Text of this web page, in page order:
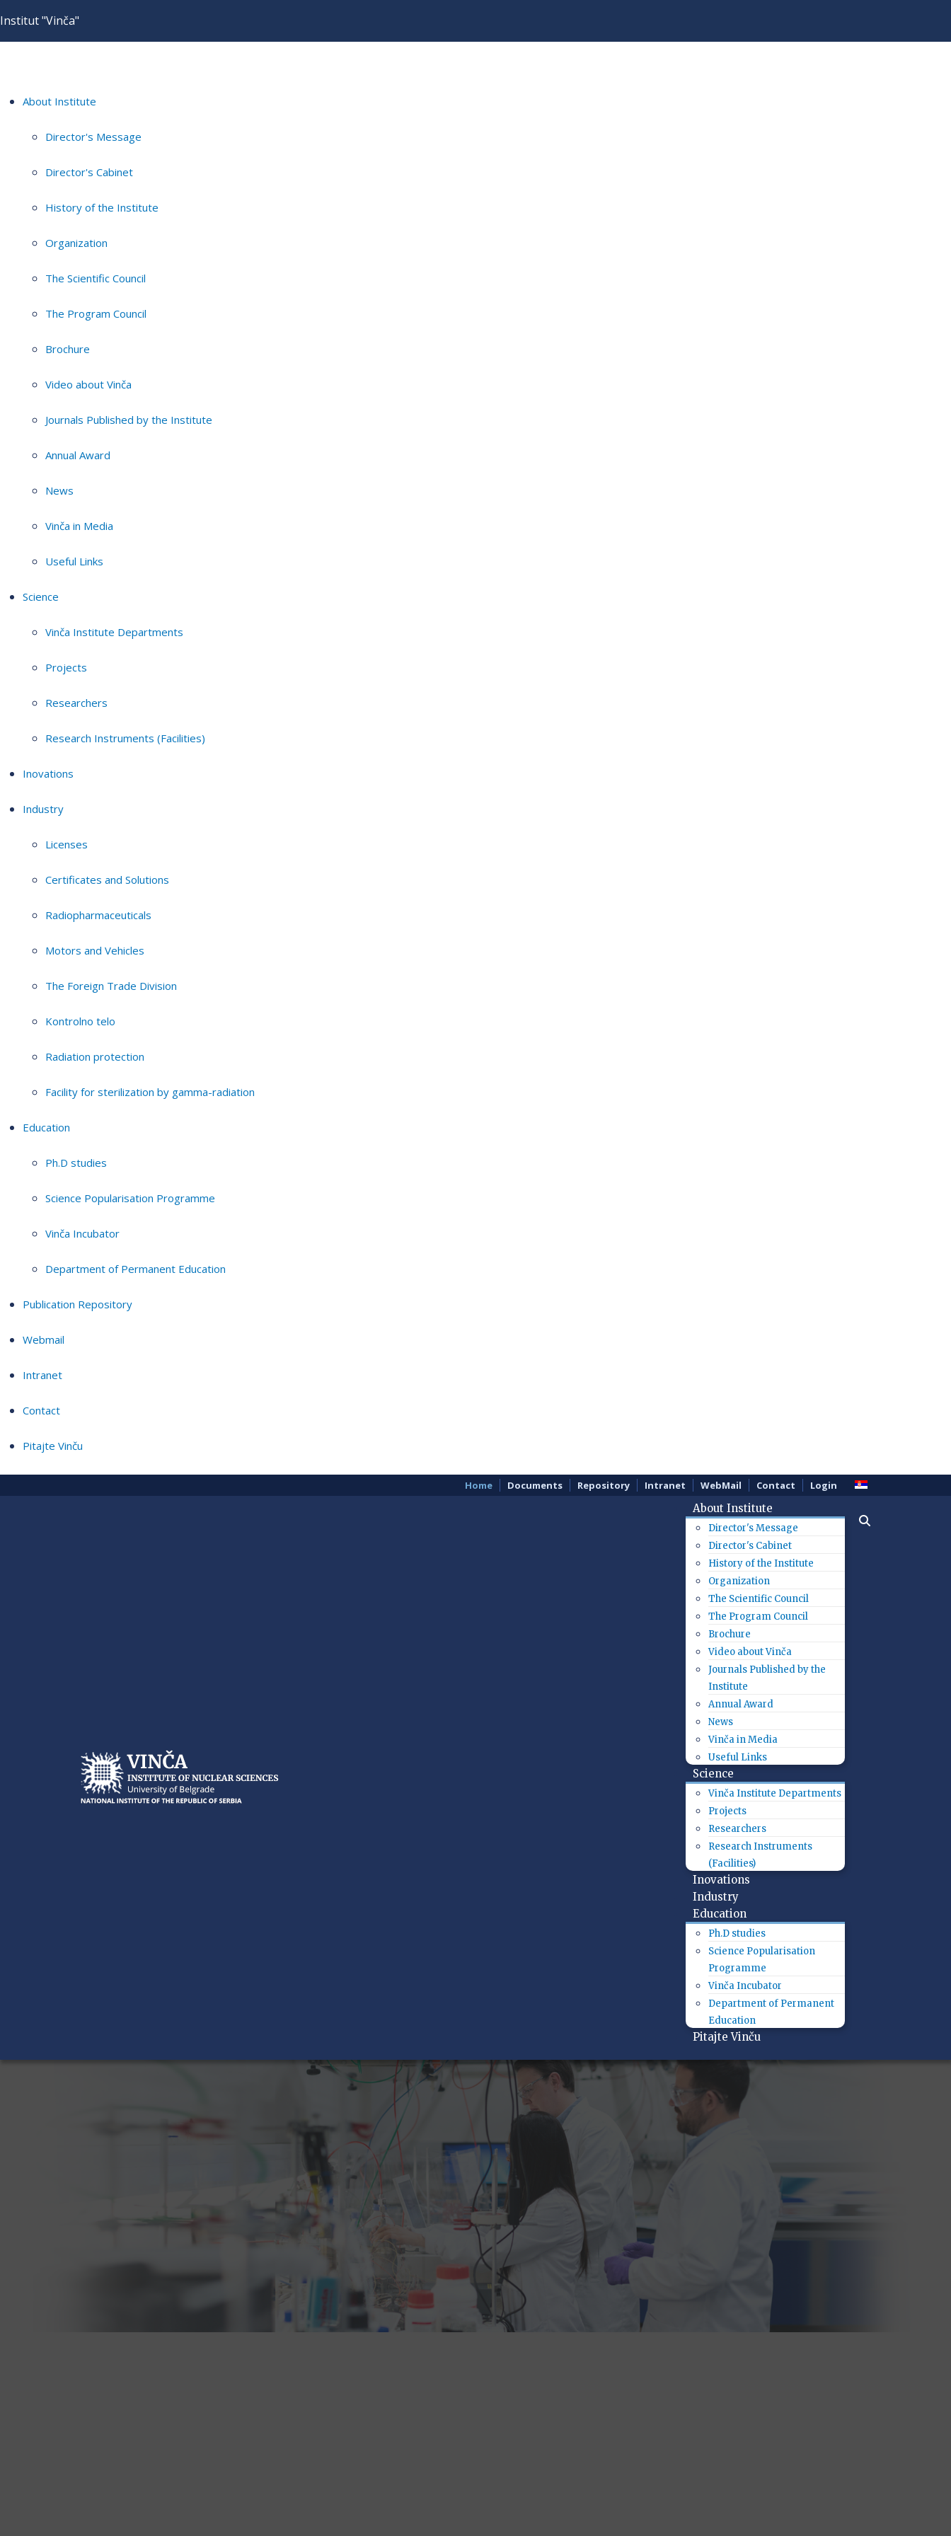
Institut "Vinča"
About Institute
Director's Message
Director's Cabinet
History of the Institute
Organization
The Scientific Council
The Program Council
Brochure
Video about Vinča
Journals Published by the Institute
Annual Award
News
Vinča in Media
Useful Links
Science
Vinča Institute Departments
Projects
Researchers
Research Instruments (Facilities)
Inovations
Industry
Licenses
Certificates and Solutions
Radiopharmaceuticals
Motors and Vehicles
The Foreign Trade Division
Kontrolno telo
Radiation protection
Facility for sterilization by gamma-radiation
Education
Ph.D studies
Science Popularisation Programme
Vinča Incubator
Department of Permanent Education
Publication Repository
Webmail
Intranet
Contact
Pitajte Vinču
Home Documents Repository Intranet WebMail Contact Login
About Institute
Director's Message
Director's Cabinet
History of the Institute
Organization
The Scientific Council
The Program Council
Brochure
Video about Vinča
Journals Published by the
Institute
Annual Award
News
Vinča in Media
Useful Links
Science
Vinča Institute Departments
Projects
Researchers
Research Instruments
(Facilities)
Inovations
Industry
Education
Ph.D studies
Science Popularisation
Programme
Vinča Incubator
Department of Permanent
Education
Pitajte Vinču